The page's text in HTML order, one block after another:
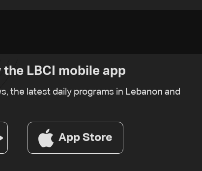
LBCI mobile app
the latest daily programs in Lebanon and
App Store